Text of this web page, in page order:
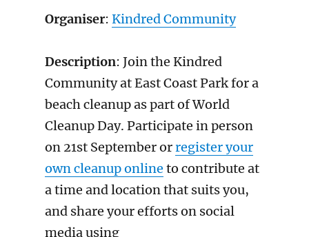
Organiser: Kindred Community
Description: Join the Kindred
Community at East Coast Park for a
beach cleanup as part of World
Cleanup Day. Participate in person
on 21st September orregister your
own cleanup online to contribute at
a time and location that suits you,
and share your efforts on social
media using